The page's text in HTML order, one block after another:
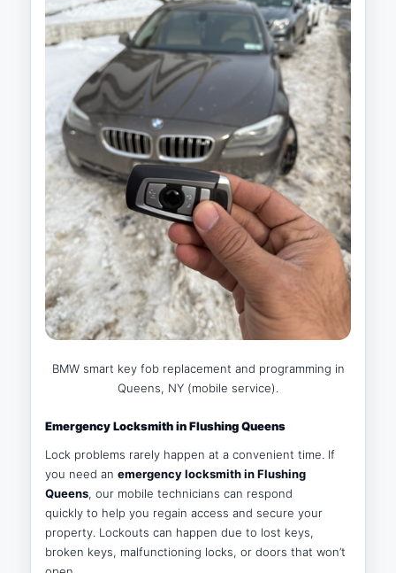
BMW smart key fob replacement and programming in
Queens, NY (mobile service).
Emergency Locksmith in Flushing Queens
Lock problems rarely happen at a convenient time. If
you need anemergency locksmith in Flushing
Queens, our mobile technicians can respond
quickly to help you regain access and secure your
property. Lockouts can happen due to lost keys,
broken keys, malfunctioning locks, or doors that won’t